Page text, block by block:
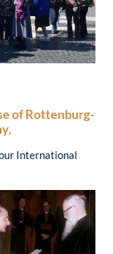
of Rottenburg-
International